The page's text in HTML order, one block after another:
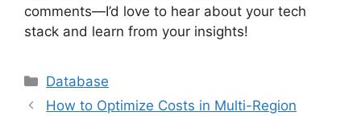
comments—I’d love to hear about your tech
stack and learn from your insights!
Categories
Database
How to Optimize Costs in Multi-Region